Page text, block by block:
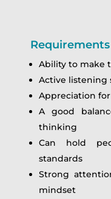
Requirements
Ability to make
Active listening
Appreciation
A good
thinking
Can hold
standards
Strong
mindset